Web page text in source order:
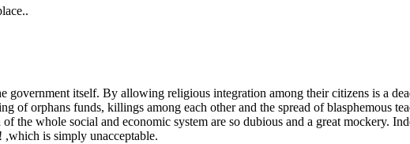
government itself. By allowing religious integration among their citizens is a
of orphans funds, killings among each other and the spread of blasphemous
the whole social and economic system are so dubious and a great mockery.
is simply unacceptable.